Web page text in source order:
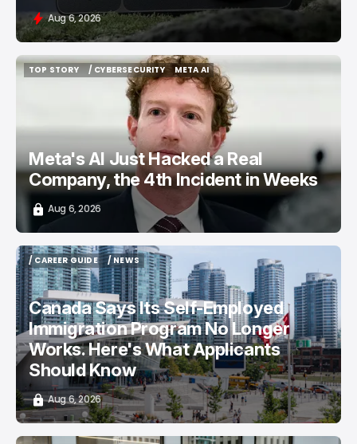
Aug 6, 2026
TOP STORY
/ CYBERSECURITY
/ CYBERSECURITY
META AI
META AI
Meta's AI Just Hacked a Real
Company, the 4th Incident in Weeks
Aug 6, 2026
/ CAREER GUIDE
/ CAREER GUIDE
/ NEWS
/ NEWS
Canada Says Its Self-Employed
Immigration Program No Longer
Works. Here's What Applicants
Should Know
Aug 6, 2026